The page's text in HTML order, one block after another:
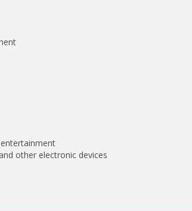
other electronic devices